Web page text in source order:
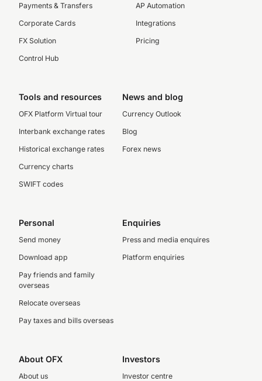
Payments & Transfers
Corporate Cards
FX Solution
Control Hub
AP Automation
Integrations
Pricing
Tools and resources
OFX Platform Virtual tour
Interbank exchange rates
Historical exchange rates
Currency charts
SWIFT codes
News and blog
Currency Outlook
Blog
Forex news
Personal
Send money
Download app
Pay friends and family
overseas
Relocate overseas
Pay taxes and bills overseas
Enquiries
Press and media enquires
Platform enquiries
About OFX
About us
Investors
Investor centre